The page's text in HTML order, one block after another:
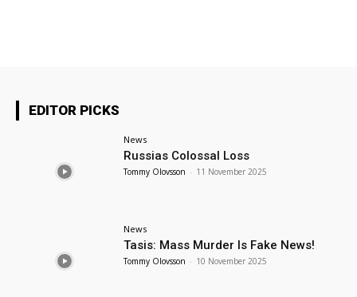
EDITOR PICKS
News
Russias Colossal Loss
Tommy Olovsson - 11 November 2025
News
Tasis: Mass Murder Is Fake News!
Tommy Olovsson - 10 November 2025